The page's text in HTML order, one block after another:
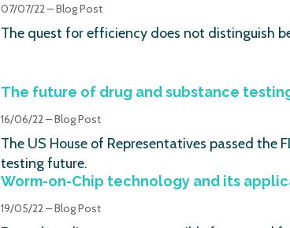
07/07/22 – Blog Post
The quest for efficiency does not distinguish
The future of drug and substance
16/06/22 – Blog Post
The US House of Representatives passed
testing future.
Worm-on-Chip technology and its
19/05/22 – Blog Post